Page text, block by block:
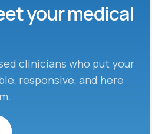
your medical
clinicians who put your
responsive, and here